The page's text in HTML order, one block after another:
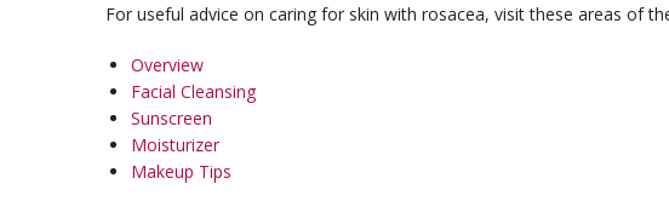
For useful advice on caring for skin with rosacea, visit these areas of
Overview
Facial Cleansing
Sunscreen
Moisturizer
Makeup Tips